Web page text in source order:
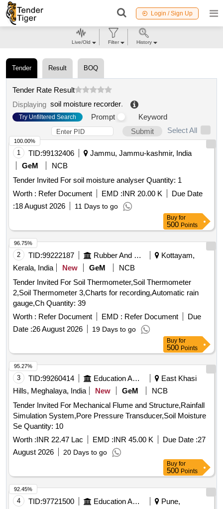
Login / Sign Up
Tender Result BOQ
Tender Rate Result
Displaying soil moisture recorder.
Try Unfiltered Search Prompt
Keyword
Submit
Select All
1 TID:99132406
Jammu, Jammu-kashmir, India
GeM
NCB
Tender Invited For soil moisture analyser Quantity: 1
Worth : Refer Document EMD :INR 20.00 K
Due Date
:18 August 2026 11 Days to go
100.00%
Buy for
500 Points
2 TID:99222187 Rubber And Rubber Products
Kottayam,
Kerala, India
New GeM
NCB
Tender Invited For Soil Thermometer,Soil Thermometer
2,Soil Thermometer 3,Charts for recording,Automatic rain
gauge,Ch Quantity: 39
Worth : Refer Document EMD : Refer Document
Due
Date :26 August 2026 19 Days to go
96.75%
Buy for
500 Points
3 TID:99260414 Education And Research Institute
East Khasi
Hills, Meghalaya, India
New GeM
NCB
Tender Invited For Mechanical Flume and Structure,Rainfall
Simulation System,Pore Pressure Transducer,Soil Moisture
Se Quantity: 10
Worth :INR 22.47 Lac EMD :INR 45.00 K Due Date :27
August 2026
20 Days to go
95.27%
Buy for
500 Points
4 TID:97721500 Education And Research Institute
Pune,
92.45%
Live/Old Filter History